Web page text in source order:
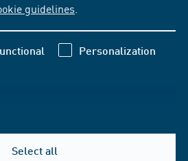
guidelines
Personalization
Select all